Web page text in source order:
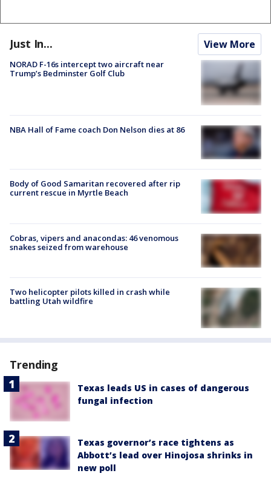
Just In... View More
NORAD F-16s intercept two aircraft near
Trump’s Bedminster Golf Club
NBA Hall of Fame coach Don Nelson dies at 86
Body of Good Samaritan recovered after rip
current rescue in Myrtle Beach
Cobras, vipers and anacondas: 46 venomous
snakes seized from warehouse
Two helicopter pilots killed in crash while
battling Utah wildfire
Trending
Texas leads US in cases of dangerous
fungal infection
Texas governor’s race tightens as
Abbott’s lead over Hinojosa shrinks in
new poll